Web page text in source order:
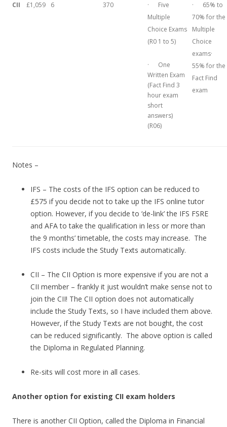
CII £1,059 6 370
· Five
Multiple
Choice Exams
(R0 1 to 5)
· One
Written Exam
(Fact Find 3
hour exam
short
answers)
(R06)
· 65% to
70% for the
Multiple
Choice
exams·
55% for the
Fact Find
exam
Notes –
IFS – The costs of the IFS option can be reduced to
£575 if you decide not to take up the IFS online tutor
option. However, if you decide to ‘de-link’ the IFS FSRE
and AFA to take the qualification in less or more than
the 9 months’ timetable, the costs may increase. The
IFS costs include the Study Texts automatically.
CII – The CII Option is more expensive if you are not a
CII member – frankly it just wouldn’t make sense not to
join the CII! The CII option does not automatically
include the Study Texts, so I have included them above.
However, if the Study Texts are not bought, the cost
can be reduced significantly. The above option is called
the Diploma in Regulated Planning.
Re-sits will cost more in all cases.
Another option for existing CII exam holders
There is another CII Option, called the Diploma in Financial